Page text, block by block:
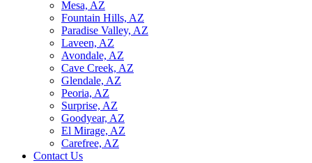
Mesa, AZ
Fountain Hills, AZ
Paradise Valley, AZ
Laveen, AZ
Avondale, AZ
Cave Creek, AZ
Glendale, AZ
Peoria, AZ
Surprise, AZ
Goodyear, AZ
El Mirage, AZ
Carefree, AZ
Contact Us